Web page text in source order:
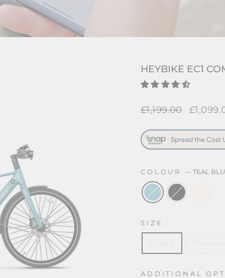
HEYBIKE EC1
Regular
£1,199.00
Sale
COLOUR — TEAL
SIZE
ADDITIONAL